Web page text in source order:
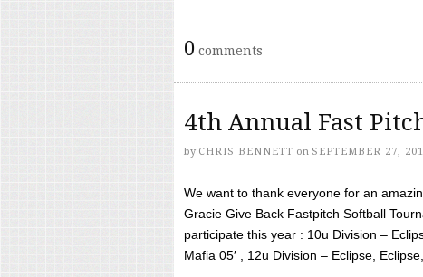
0 comments
4th Annual Fast
by CHRIS BENNETT on SEPTEMBER 27,
We want to thank everyone for an
Gracie Give Back Fastpitch Softball
participate this year : 10u Division –
Mafia 05′ , 12u Division – Eclipse,